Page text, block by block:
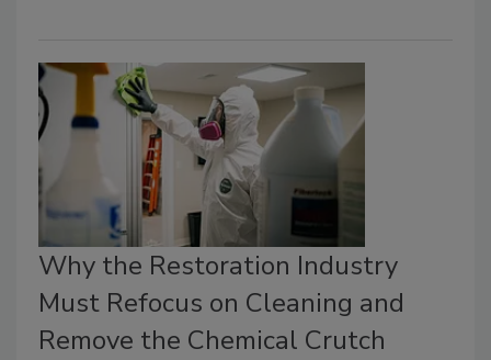
Why the Restoration Industry
Must Refocus on Cleaning and
Remove the Chemical Crutch